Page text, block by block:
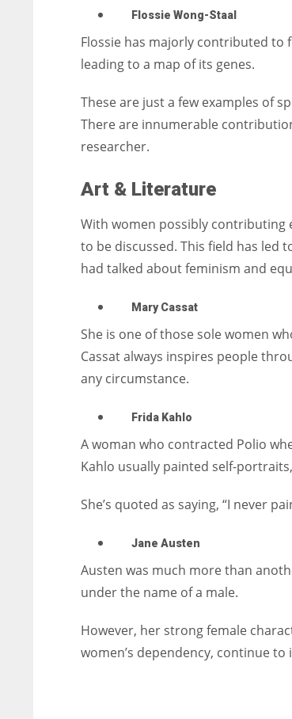
Flossie Wong-Staal
Flossie has majorly contributed to
leading to a map of its genes.
These are just a few examples of
There are innumerable
researcher.
Art & Literature
With women possibly contributing
to be discussed. This field has led
had talked about feminism and
Mary Cassat
She is one of those sole women
Cassat always inspires people
any circumstance.
Frida Kahlo
A woman who contracted Polio
Kahlo usually painted self-
She’s quoted as saying, “I never
Jane Austen
Austen was much more than
under the name of a male.
However, her strong female
women’s dependency, continue